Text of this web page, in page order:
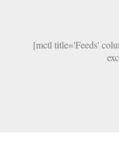
[mctl title='Feeds'